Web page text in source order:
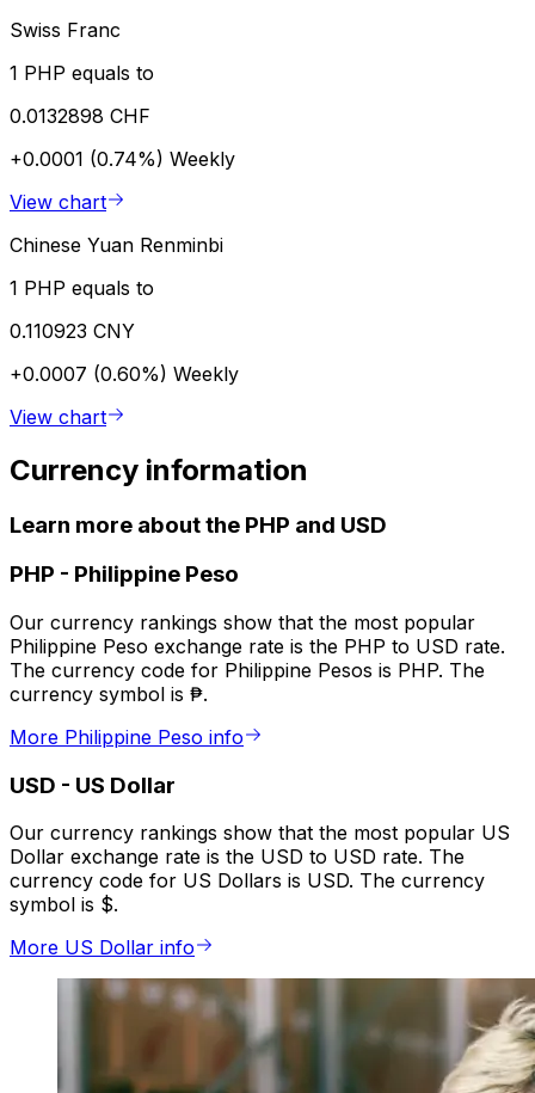
Swiss Franc
1 PHP equals to
0.0132898 CHF
+0.0001 (0.74%) Weekly
View chart
Chinese Yuan Renminbi
1 PHP equals to
0.110923 CNY
+0.0007 (0.60%) Weekly
View chart
Currency information
Learn more about the PHP and USD
PHP - Philippine Peso
Our currency rankings show that the most popular
Philippine Peso exchange rate is the PHP to USD rate.
The currency code for Philippine Pesos is PHP. The
currency symbol is ₱.
More Philippine Peso info
USD - US Dollar
Our currency rankings show that the most popular US
Dollar exchange rate is the USD to USD rate. The
currency code for US Dollars is USD. The currency
symbol is $.
More US Dollar info